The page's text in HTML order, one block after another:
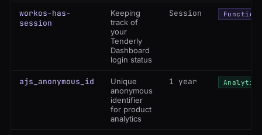
workos-has-
session
Keeping
track of
your
Tenderly
Dashboard
login status
Session
ajs_anonymous_id
Unique
anonymous
identifier
for product
analytics
1 year